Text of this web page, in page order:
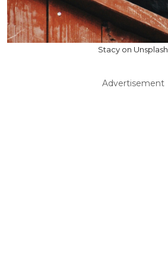
Stacy on Unsplash
Advertisement